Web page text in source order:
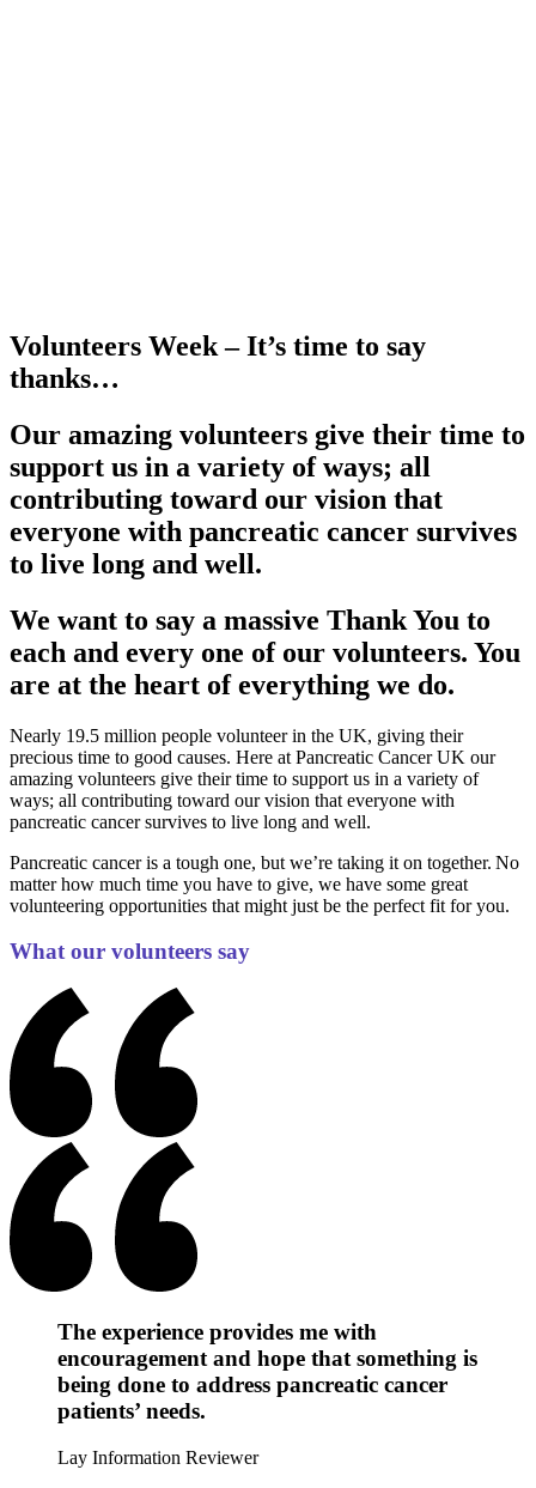
Volunteers Week – It’s time to say
thanks…
Our amazing volunteers give their time to
support us in a variety of ways; all
contributing toward our vision that
everyone with pancreatic cancer survives
to live long and well.
We want to say a massive Thank You to
each and every one of our volunteers. You
are at the heart of everything we do.
Nearly 19.5 million people volunteer in the UK, giving their
precious time to good causes. Here at Pancreatic Cancer UK our
amazing volunteers give their time to support us in a variety of
ways; all contributing toward our vision that everyone with
pancreatic cancer survives to live long and well.
Pancreatic cancer is a tough one, but we’re taking it on together. No
matter how much time you have to give, we have some great
volunteering opportunities that might just be the perfect fit for you.
What our volunteers say
The experience provides me with
encouragement and hope that something is
being done to address pancreatic cancer
patients’ needs.
Lay Information Reviewer